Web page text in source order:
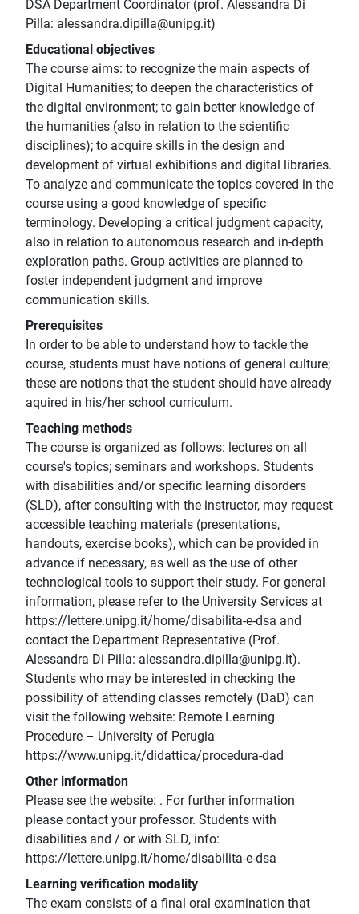
DSA Department Coordinator (prof. Alessandra Di
Pilla: alessandra.dipilla@unipg.it)
Educational objectives
The course aims: to recognize the main aspects of
Digital Humanities; to deepen the characteristics of
the digital environment; to gain better knowledge of
the humanities (also in relation to the scientific
disciplines); to acquire skills in the design and
development of virtual exhibitions and digital libraries.
To analyze and communicate the topics covered in the
course using a good knowledge of specific
terminology. Developing a critical judgment capacity,
also in relation to autonomous research and in-depth
exploration paths. Group activities are planned to
foster independent judgment and improve
communication skills.
Prerequisites
In order to be able to understand how to tackle the
course, students must have notions of general culture;
these are notions that the student should have already
aquired in his/her school curriculum.
Teaching methods
The course is organized as follows: lectures on all
course's topics; seminars and workshops. Students
with disabilities and/or specific learning disorders
(SLD), after consulting with the instructor, may request
accessible teaching materials (presentations,
handouts, exercise books), which can be provided in
advance if necessary, as well as the use of other
technological tools to support their study. For general
information, please refer to the University Services at
https://lettere.unipg.it/home/disabilita-e-dsa and
contact the Department Representative (Prof.
Alessandra Di Pilla: alessandra.dipilla@unipg.it).
Students who may be interested in checking the
possibility of attending classes remotely (DaD) can
visit the following website: Remote Learning
Procedure – University of Perugia
https://www.unipg.it/didattica/procedura-dad
Other information
Please see the website: . For further information
please contact your professor. Students with
disabilities and / or with SLD, info:
https://lettere.unipg.it/home/disabilita-e-dsa
Learning verification modality
The exam consists of a final oral examination that